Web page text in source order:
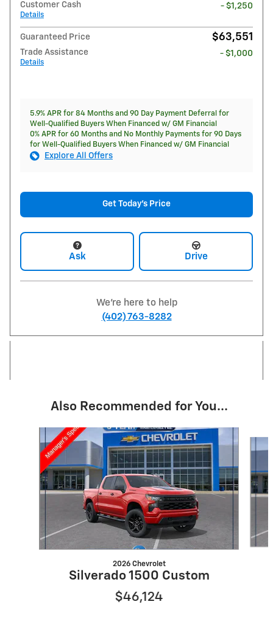
Customer Cash
Details
- $1,250
Guaranteed Price $63,551
Trade Assistance
Details
- $1,000
5.9% APR for 84 Months and 90 Day Payment Deferral for
Well-Qualified Buyers When Financed w/ GM Financial
0% APR for 60 Months and No Monthly Payments for 90 Days
for Well-Qualified Buyers When Financed w/ GM Financial
Explore All Offers
Get Today's Price
Ask Drive
We're here to help
(402) 763-8282
Also Recommended for You...
2026 Chevrolet
Silverado 1500 Custom
$46,124